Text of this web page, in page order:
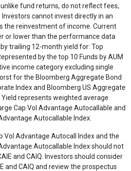
fund returns, do not reflect fees,
cannot invest directly in an
the reinvestment of income. Current
or lower than the performance data
trailing 12-month yield for: Top
by the top 10 Funds by AUM
income category excluding single
for the Bloomberg Aggregate Bond
Index and Bloomberg US Aggregate
Yield represents weighted average
Cap Vol Advantage Autocallable and
Autocallable Index.
Vol Advantage Autocall Index and the
Autocallable Index should not
and CAIQ. Investors should consider
and CAIQ and review the prospectus